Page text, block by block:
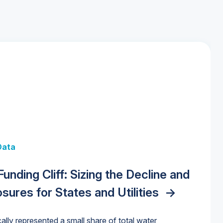
Cliff: Sizing the Decline and
for States and Utilities ->
represented a small share of total water
Trends, and Outlook->
Centers: Market Trends,
Forecasts, 2026–2036->
Water Market->
Water Market->